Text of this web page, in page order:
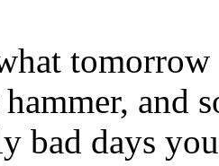
and
bad days